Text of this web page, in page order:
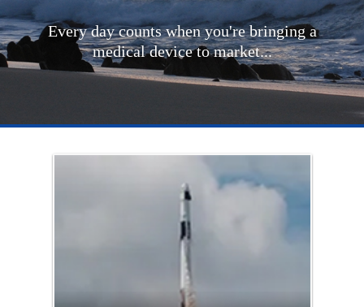
Paladin Medical®